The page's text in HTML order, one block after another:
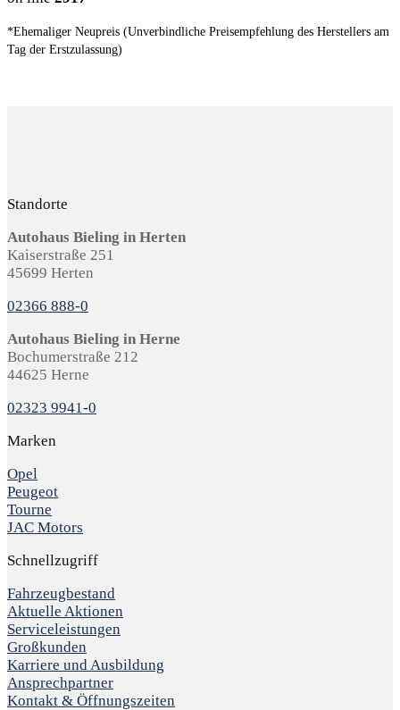
*Ehemaliger Neupreis (Unverbindliche Preisempfehlung des Herstellers am
Tag der Erstzulassung)
Standorte
Autohaus Bieling in Herten
Kaiserstraße 251
45699 Herten
02366 888-0
Autohaus Bieling in Herne
Bochumerstraße 212
44625 Herne
02323 9941-0
Marken
Opel
Peugeot
Tourne
JAC Motors
Schnellzugriff
Fahrzeugbestand
Aktuelle Aktionen
Serviceleistungen
Großkunden
Karriere und Ausbildung
Ansprechpartner
Kontakt & Öffnungszeiten